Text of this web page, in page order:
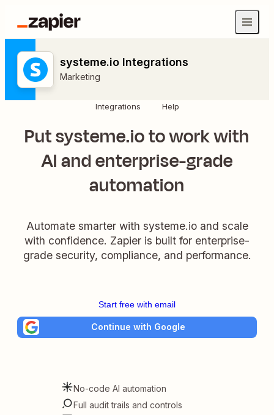
systeme.io Integrations
Marketing
Integrations Help
Put systeme.io to work with
AI and enterprise-grade
automation
Automate smarter with systeme.io and scale
with confidence. Zapier is built for enterprise-
grade security, compliance, and performance.
Start free with email
Continue with Google
No-code AI automation
Full audit trails and controls